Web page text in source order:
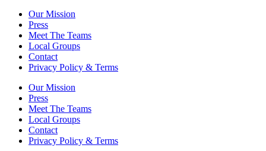
Our Mission
Press
Meet The Teams
Local Groups
Contact
Privacy Policy & Terms
Our Mission
Press
Meet The Teams
Local Groups
Contact
Privacy Policy & Terms